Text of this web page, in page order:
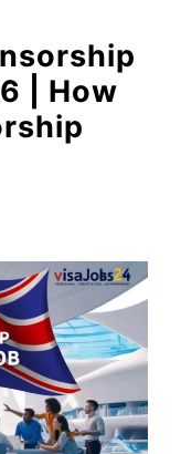
| How